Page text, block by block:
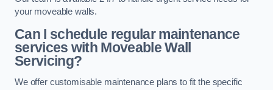
your moveable walls.
Can I schedule regular maintenance
services with Moveable Wall
Servicing?
We offer customisable maintenance plans to fit the specific